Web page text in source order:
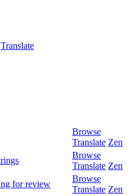
Translate
Browse
Translate Zen
Browse
Translate Zen
for review
Browse
Translate Zen